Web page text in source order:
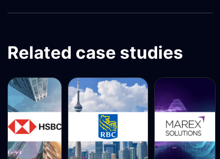
Related case studies